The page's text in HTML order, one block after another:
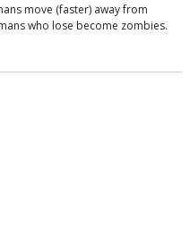
move (faster) away from
who lose become zombies.